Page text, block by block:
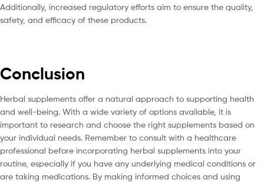
Additionally, increased regulatory efforts aim to ensure the quality,
safety, and efficacy of these products.
Conclusion
Herbal supplements offer a natural approach to supporting health
and well-being. With a wide variety of options available, it is
important to research and choose the right supplements based on
your individual needs. Remember to consult with a healthcare
professional before incorporating herbal supplements into your
routine, especially if you have any underlying medical conditions or
are taking medications. By making informed choices and using